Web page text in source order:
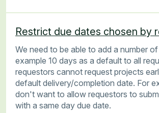
Restrict due dates chosen by
We need to be able to add a number
example 10 days as a default to all
requestors cannot request projects
default delivery/completion date. For
don't want to allow requestors to
with a same day due date.